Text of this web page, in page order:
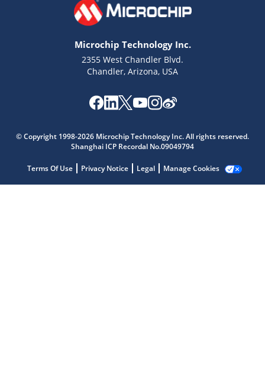
Microchip Technology Inc.
2355 West Chandler Blvd.
Chandler, Arizona, USA
© Copyright 1998-2026 Microchip Technology Inc. All rights reserved.
Shanghai ICP Recordal No.09049794
Terms Of Use Privacy Notice Legal Manage Cookies